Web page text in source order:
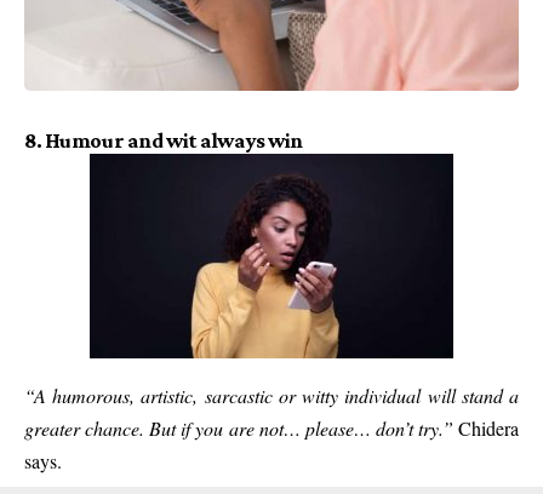
8. Humour and wit always win
“A humorous, artistic, sarcastic or witty individual will stand a
greater chance. But if you are not… please… don’t try.” Chidera
says.